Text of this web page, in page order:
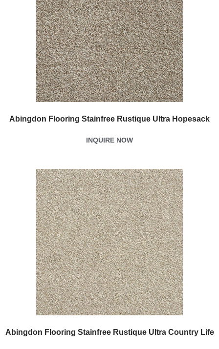
Abingdon Flooring Stainfree Rustique Ultra Hopesack
INQUIRE NOW
Abingdon Flooring Stainfree Rustique Ultra Country Life